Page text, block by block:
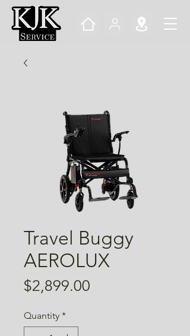
Travel Buggy
AEROLUX
$2,899.00
Quantity *